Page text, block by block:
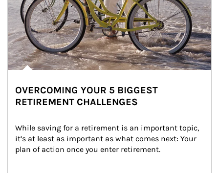
OVERCOMING YOUR 5 BIGGEST
RETIREMENT CHALLENGES
While saving for a retirement is an important topic,
it’s at least as important as what comes next: Your
plan of action once you enter retirement.